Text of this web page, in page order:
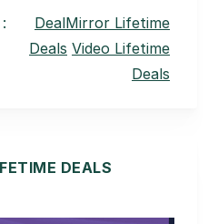
:
DealMirror Lifetime
Deals Video Lifetime
Deals
DEALS